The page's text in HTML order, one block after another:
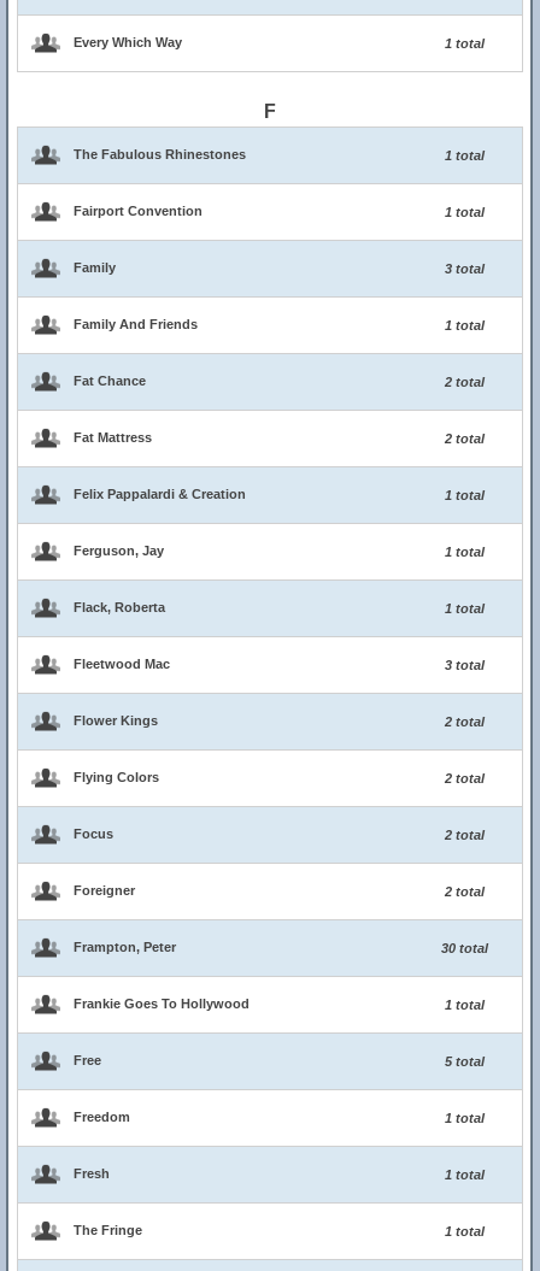
Every Which Way 1 total
F
The Fabulous Rhinestones 1 total
Fairport Convention 1 total
Family 3 total
Family And Friends 1 total
Fat Chance 2 total
Fat Mattress 2 total
Felix Pappalardi & Creation 1 total
Ferguson, Jay 1 total
Flack, Roberta 1 total
Fleetwood Mac 3 total
Flower Kings 2 total
Flying Colors 2 total
Focus 2 total
Foreigner 2 total
Frampton, Peter 30 total
Frankie Goes To Hollywood 1 total
Free 5 total
Freedom 1 total
Fresh 1 total
The Fringe 1 total